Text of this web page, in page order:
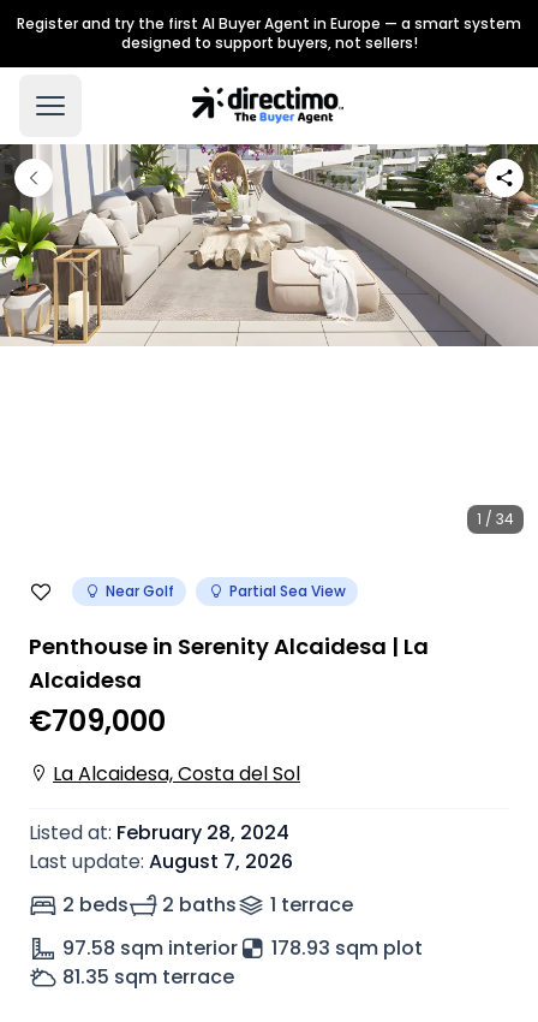
Register and try the first AI Buyer Agent in Europe — a smart system
designed to support buyers, not sellers!
1 / 34
Near Golf Partial Sea View
Penthouse in Serenity Alcaidesa | La
Alcaidesa
€709,000
La Alcaidesa, Costa del Sol
Listed at: February 28, 2024
Last update: August 7, 2026
2 beds
2 baths 1 terrace
97.58 sqm interior
178.93 sqm plot
81.35 sqm terrace